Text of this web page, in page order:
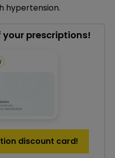
hypertension.
your prescriptions!
discount card!